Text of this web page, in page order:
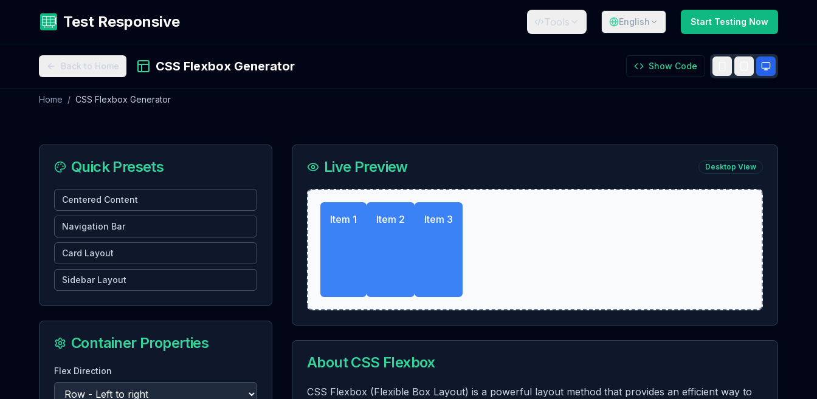
Test Responsive Tools English Start Testing Now
Back to Home CSS Flexbox Generator Show Code
Home / CSS Flexbox Generator
Quick Presets
Centered Content
Navigation Bar
Card Layout
Sidebar Layout
Container Properties
Flex Direction
Live Preview Desktop View
Item 1 Item 2 Item 3
About CSS Flexbox
CSS Flexbox (Flexible Box Layout) is a powerful layout method that provides an efficient way to